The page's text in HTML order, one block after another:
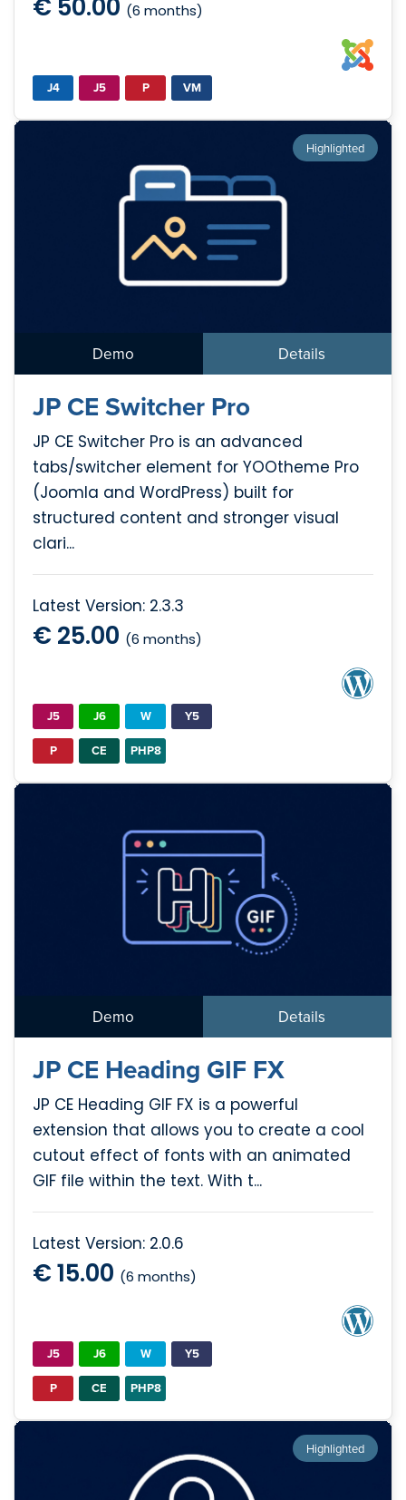
€ 50.00 (6 months)
J4 J5 P VM
Highlighted
Demo Details
JP CE Switcher Pro
JP CE Switcher Pro is an advanced
tabs/switcher element for YOOtheme Pro
(Joomla and WordPress) built for
structured content and stronger visual
clari...
Latest Version: 2.3.3
€ 25.00 (6 months)
J5 J6 W
Y5
P
CE PHP8
Demo Details
JP CE Heading GIF FX
JP CE Heading GIF FX is a powerful
extension that allows you to create a cool
cutout effect of fonts with an animated
GIF file within the text. With t...
Latest Version: 2.0.6
€ 15.00 (6 months)
J5 J6 W
Y5
P
CE PHP8
Highlighted